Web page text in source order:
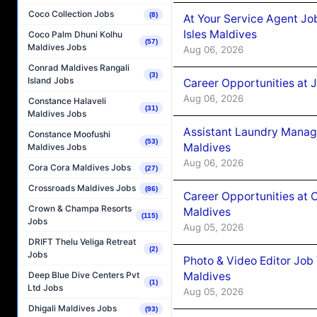
Coco Collection Jobs (8)
Coco Palm Dhuni Kolhu
Maldives Jobs
(57)
Conrad Maldives Rangali
Island Jobs
(3)
Constance Halaveli
Maldives Jobs
(31)
Constance Moofushi
Maldives Jobs
(53)
Cora Cora Maldives Jobs (27)
Crossroads Maldives Jobs (86)
Crown & Champa Resorts
Jobs
(115)
DRIFT Thelu Veliga Retreat
Jobs
(2)
Deep Blue Dive Centers Pvt
Ltd Jobs
(1)
Dhigali Maldives Jobs (93)
At Your Service Agent
Isles Maldives
Aug 06, 2026
Career Opportunities at
Aug 06, 2026
Assistant Laundry
Maldives
Aug 06, 2026
Career Opportunities at
Maldives
Aug 05, 2026
Photo & Video Editor
Maldives
Aug 05, 2026